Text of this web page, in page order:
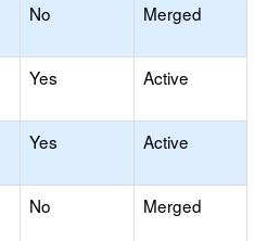
No Merged
Yes Active
Yes Active
No Merged